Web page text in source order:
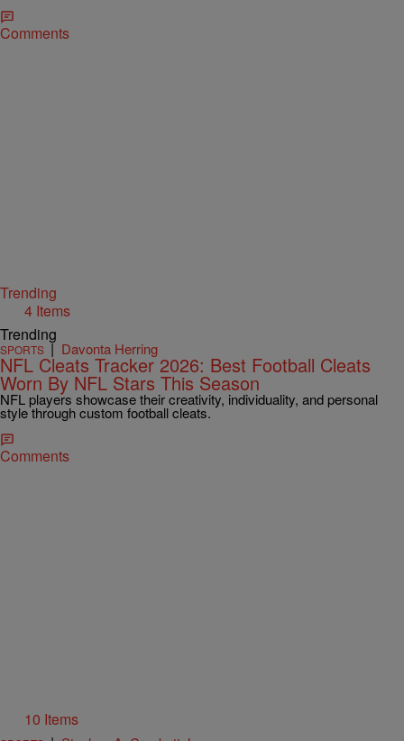
Comments
Trending
4 Items
Trending
SPORTS | Davonta Herring
NFL Cleats Tracker 2026: Best Football Cleats
Worn By NFL Stars This Season
NFL players showcase their creativity, individuality, and personal
style through custom football cleats.
Comments
10 Items